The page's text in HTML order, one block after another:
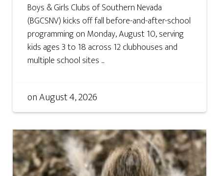
Boys & Girls Clubs of Southern Nevada
(BGCSNV) kicks off fall before-and-after-school
programming on Monday, August 10, serving
kids ages 3 to 18 across 12 clubhouses and
multiple school sites ...
onAugust 4, 2026